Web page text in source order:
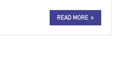
READ MORE